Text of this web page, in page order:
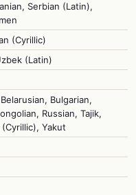
Serbian (Latin),
(Cyrillic)
(Latin)
Bulgarian,
Russian, Tajik,
Yakut